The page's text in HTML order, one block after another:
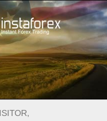
Open Account
Beginners For Investors
Team Gallery
demo account